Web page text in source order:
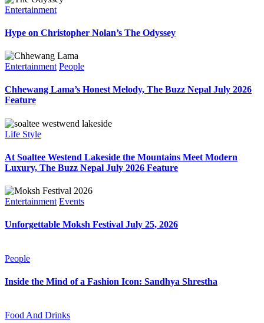
Entertainment
Hype on Christopher Nolan’s The Odyssey
Entertainment People
Chhewang Lama’s Honest Melody, The Buzz Nepal July 2026
Feature
Life Style
At Soaltee Westend Lakeside the Mountains Meet Modern
Luxury, The Buzz Nepal July 2026 Feature
Entertainment Events
Unforgettable Moksh Festival July 25, 2026
People
Inside the Mind of a Fashion Icon: Sandhya Shrestha
Food And Drinks